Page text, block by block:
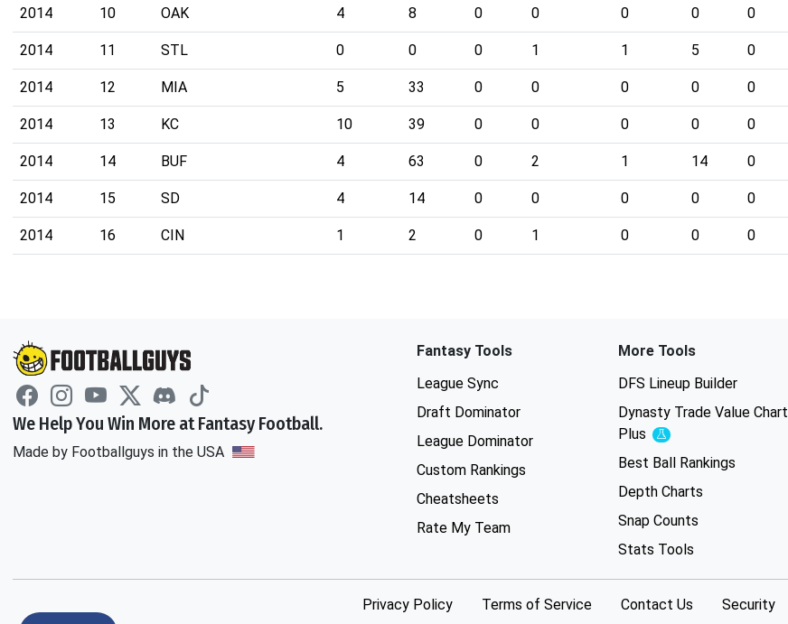
2014 10 OAK 4 8 0 0 0 0 0
2014 11 STL 0 0 0 1 1 5 0
2014 12 MIA 5 33 0 0 0 0 0
2014 13 KC 10 39 0 0 0 0 0
2014 14 BUF 4 63 0 2 1 14 0
2014 15 SD 4 14 0 0 0 0 0
2014 16 CIN 1 2 0 1 0 0 0
We Help You Win More at Fantasy Football.
Made by Footballguys in the USA
Fantasy Tools
League Sync
Draft Dominator
League Dominator
Custom Rankings
Cheatsheets
Rate My Team
More Tools
DFS Lineup Builder
Dynasty Trade Value Chart
Plus
Experimental
Best Ball Rankings
Depth Charts
Snap Counts
Stats Tools
Privacy Policy Terms of Service Contact Us Security